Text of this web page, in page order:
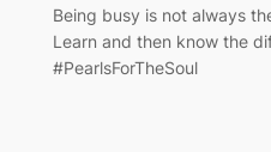
Being busy is not always
Learn and then know the
#PearlsForTheSoul